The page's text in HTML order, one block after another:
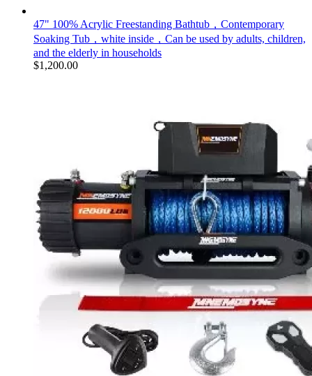
47" 100% Acrylic Freestanding Bathtub，Contemporary
Soaking Tub，white inside，Can be used by adults, children,
and the elderly in households
$1,200.00